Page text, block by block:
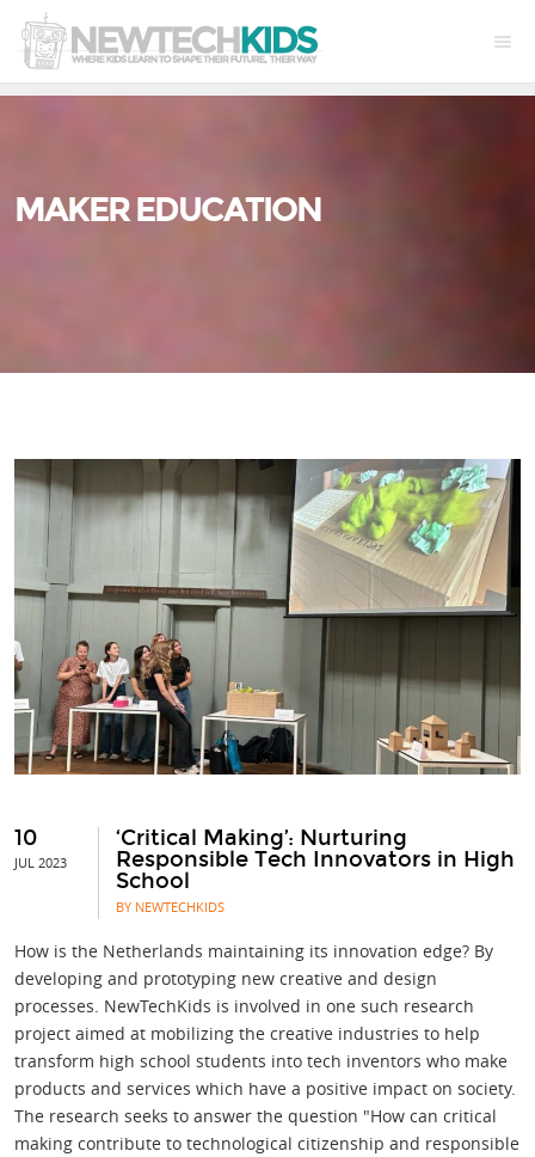
MAKER EDUCATION
10
JUL 2023
‘Critical Making’: Nurturing
Responsible Tech Innovators in High
School
BY NEWTECHKIDS
How is the Netherlands maintaining its innovation edge? By
developing and prototyping new creative and design
processes. NewTechKids is involved in one such research
project aimed at mobilizing the creative industries to help
transform high school students into tech inventors who make
products and services which have a positive impact on society.
The research seeks to answer the question "How can critical
making contribute to technological citizenship and responsible